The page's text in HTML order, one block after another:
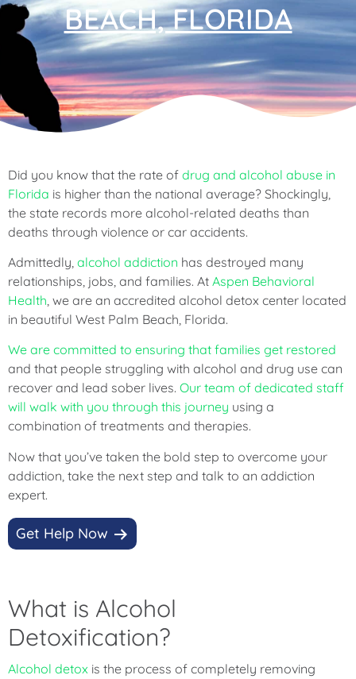
BEACH, FLORIDA
Did you know that the rate of drug and alcohol abuse in
Florida is higher than the national average? Shockingly,
the state records more alcohol-related deaths than
deaths through violence or car accidents.
Admittedly, alcohol addiction has destroyed many
relationships, jobs, and families. At Aspen Behavioral
Health, we are an accredited alcohol detox center located
in beautiful West Palm Beach, Florida.
We are committed to ensuring that families get restored
and that people struggling with alcohol and drug use can
recover and lead sober lives. Our team of dedicated staff
will walk with you through this journey using a
combination of treatments and therapies.
Now that you’ve taken the bold step to overcome your
addiction, take the next step and talk to an addiction
expert.
Get Help Now
What is Alcohol
Detoxification?
Alcohol detox is the process of completely removing